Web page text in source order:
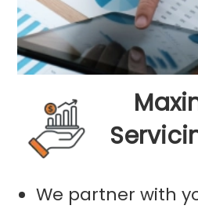
We partner with